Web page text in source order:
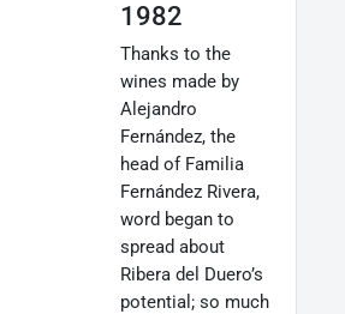
1982
Thanks to the
wines made by
Alejandro
Fernández, the
head of Familia
Fernández Rivera,
word began to
spread about
Ribera del Duero’s
potential; so much